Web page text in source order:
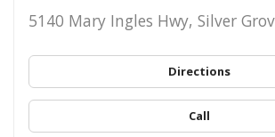
5140 Mary Ingles Hwy, Silver
Directions
Call